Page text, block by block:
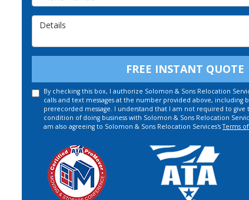
FREE INSTANT QUOTE
By checking this box, I authorize Solomon & Sons Relocation
calls and text messages at the number provided above, including
prerecorded message. I understand that I am not required to give
condition of doing business with Solomon & Sons Relocation
am also agreeing to Solomon & Sons Relocation Services'sTerms